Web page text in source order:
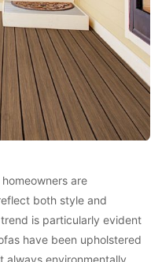
are
both style and
is particularly evident
have been upholstered
always environmentally